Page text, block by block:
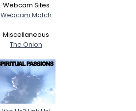
Webcam Sites
Webcam Match
Miscellaneous
The Onion